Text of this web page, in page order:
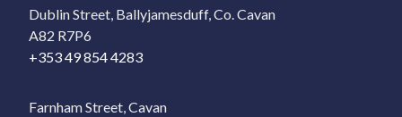
Dublin Street, Ballyjamesduff, Co. Cavan
A82 R7P6
+353 49 854 4283
Farnham Street, Cavan